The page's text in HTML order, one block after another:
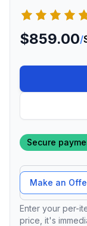
$859.00/
Secure
Offer Amount
Make an
Enter your per-
price, it's